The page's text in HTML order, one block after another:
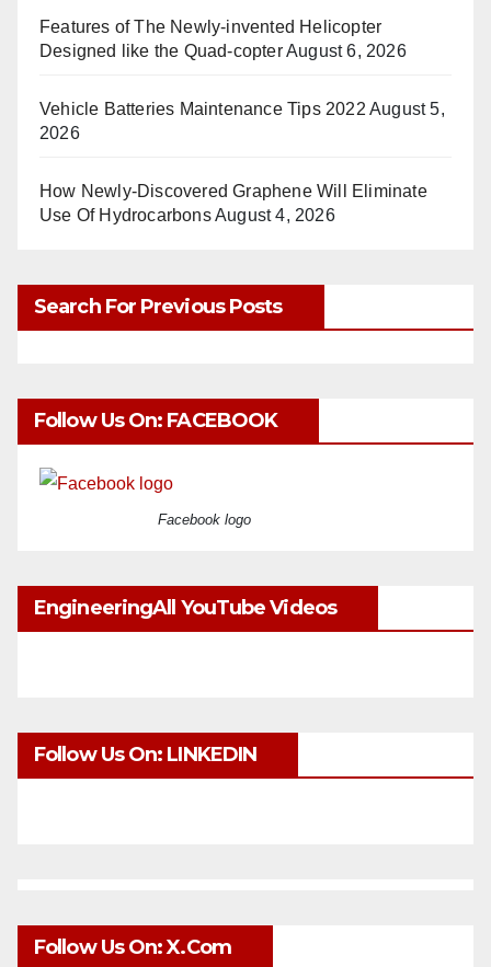
Features of The Newly-invented Helicopter
Designed like the Quad-copterAugust 6, 2026
Vehicle Batteries Maintenance Tips 2022 August 5,
2026
How Newly-Discovered Graphene Will Eliminate
Use Of HydrocarbonsAugust 4, 2026
Search For Previous Posts
Follow Us On: FACEBOOK
Facebook logo
EngineeringAll YouTube Videos
Follow Us On: LINKEDIN
Follow Us On: X.com